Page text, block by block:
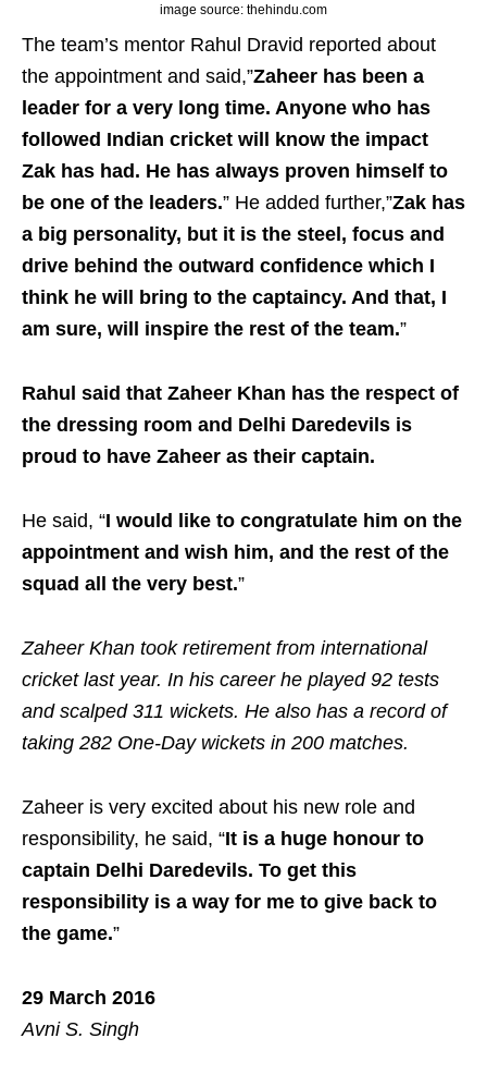
image source: thehindu.com
The team’s mentor Rahul Dravid reported about
the appointment and said,”Zaheer has been a
leader for a very long time. Anyone who has
followed Indian cricket will know the impact
Zak has had. He has always proven himself to
be one of the leaders.” He added further,”Zak has
a big personality, but it is the steel, focus and
drive behind the outward confidence which I
think he will bring to the captaincy. And that, I
am sure, will inspire the rest of the team.”
Rahul said that Zaheer Khan has the respect of
the dressing room and Delhi Daredevils is
proud to have Zaheer as their captain.
He said, “I would like to congratulate him on the
appointment and wish him, and the rest of the
squad all the very best.”
Zaheer Khan took retirement from international
cricket last year. In his career he played 92 tests
and scalped 311 wickets. He also has a record of
taking 282 One-Day wickets in 200 matches.
Zaheer is very excited about his new role and
responsibility, he said, “It is a huge honour to
captain Delhi Daredevils. To get this
responsibility is a way for me to give back to
the game.”
29 March 2016
Avni S. Singh